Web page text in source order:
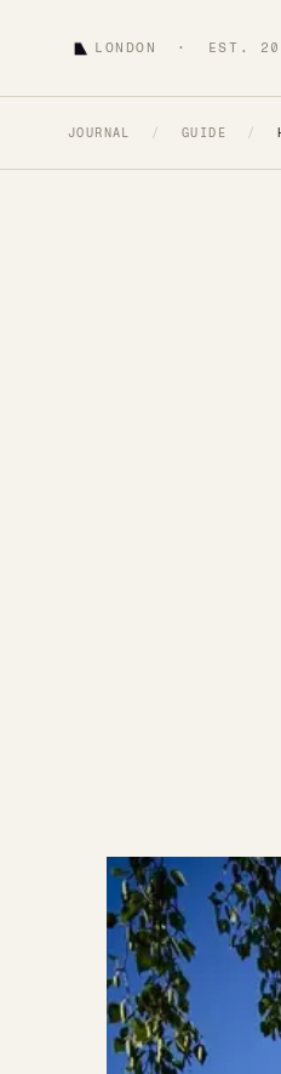
LONDON · EST.
JOURNAL / GUIDE /